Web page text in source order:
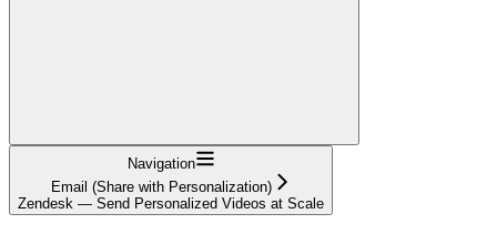
Navigation
Email (Share with Personalization)
Zendesk — Send Personalized Videos at Scale